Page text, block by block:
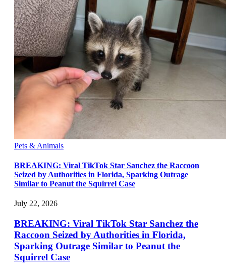
Pets & Animals
BREAKING: Viral TikTok Star Sanchez the Raccoon
Seized by Authorities in Florida, Sparking Outrage
Similar to Peanut the Squirrel Case
July 22, 2026
BREAKING: Viral TikTok Star Sanchez the
Raccoon Seized by Authorities in Florida,
Sparking Outrage Similar to Peanut the
Squirrel Case